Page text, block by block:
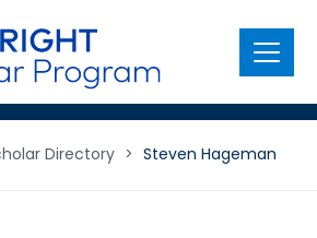
Menu
Directory > Steven Hageman